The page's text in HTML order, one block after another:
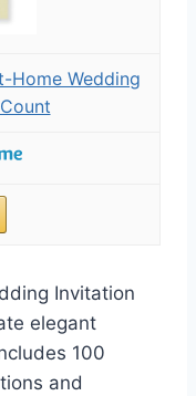
Home Wedding
Invitation
elegant
100
and